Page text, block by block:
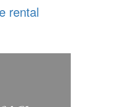
rental